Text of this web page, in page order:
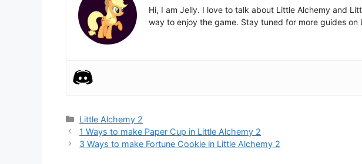
Hi, I am Jelly. I love to talk about Little Alchemy and
way to enjoy the game. Stay tuned for more guides on
Categories
Little Alchemy 2
Post
navigation
1 Ways to make Paper Cup in Little Alchemy 2
3 Ways to make Fortune Cookie in Little Alchemy 2